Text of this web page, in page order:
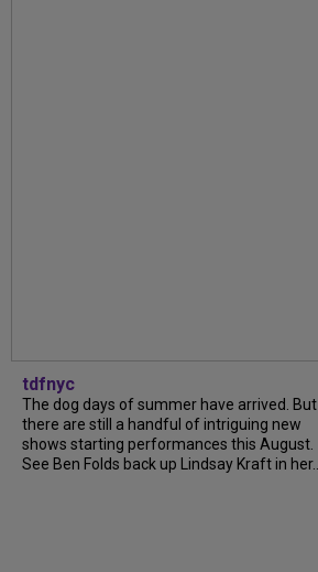
tdfnyc
The dog days of summer have arrived. But
there are still a handful of intriguing new
shows starting performances this August.
See Ben Folds back up Lindsay Kraft in her...